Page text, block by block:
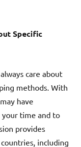
Specific
care about
methods. With
have
your time and to
provides
including